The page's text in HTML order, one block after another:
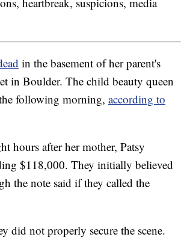
in the basement of her parent's
in Boulder. The child beauty queen
following morning, according to
hours after her mother, Patsy
$118,000. They initially believed
the note said if they called the
did not properly secure the scene.